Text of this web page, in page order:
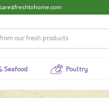
Seafood Poultry